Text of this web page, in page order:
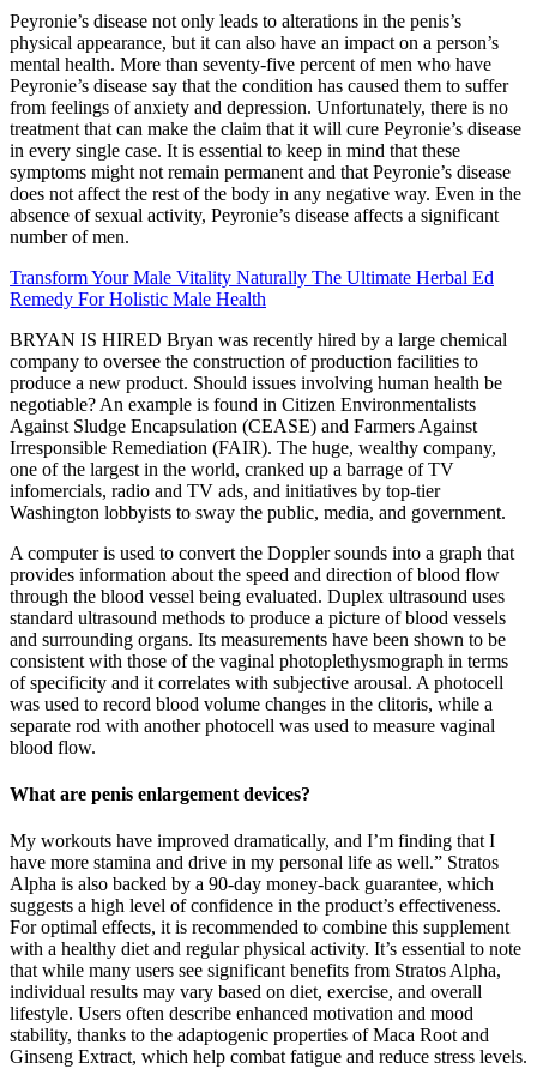
Peyronie’s disease not only leads to alterations in the penis’s
physical appearance, but it can also have an impact on a person’s
mental health. More than seventy-five percent of men who have
Peyronie’s disease say that the condition has caused them to suffer
from feelings of anxiety and depression. Unfortunately, there is no
treatment that can make the claim that it will cure Peyronie’s disease
in every single case. It is essential to keep in mind that these
symptoms might not remain permanent and that Peyronie’s disease
does not affect the rest of the body in any negative way. Even in the
absence of sexual activity, Peyronie’s disease affects a significant
number of men.
Transform Your Male Vitality Naturally The Ultimate Herbal Ed
Remedy For Holistic Male Health
BRYAN IS HIRED Bryan was recently hired by a large chemical
company to oversee the construction of production facilities to
produce a new product. Should issues involving human health be
negotiable? An example is found in Citizen Environmentalists
Against Sludge Encapsulation (CEASE) and Farmers Against
Irresponsible Remediation (FAIR). The huge, wealthy company,
one of the largest in the world, cranked up a barrage of TV
infomercials, radio and TV ads, and initiatives by top-tier
Washington lobbyists to sway the public, media, and government.
A computer is used to convert the Doppler sounds into a graph that
provides information about the speed and direction of blood flow
through the blood vessel being evaluated. Duplex ultrasound uses
standard ultrasound methods to produce a picture of blood vessels
and surrounding organs. Its measurements have been shown to be
consistent with those of the vaginal photoplethysmograph in terms
of specificity and it correlates with subjective arousal. A photocell
was used to record blood volume changes in the clitoris, while a
separate rod with another photocell was used to measure vaginal
blood flow.
What are penis enlargement devices?
My workouts have improved dramatically, and I’m finding that I
have more stamina and drive in my personal life as well.” Stratos
Alpha is also backed by a 90-day money-back guarantee, which
suggests a high level of confidence in the product’s effectiveness.
For optimal effects, it is recommended to combine this supplement
with a healthy diet and regular physical activity. It’s essential to note
that while many users see significant benefits from Stratos Alpha,
individual results may vary based on diet, exercise, and overall
lifestyle. Users often describe enhanced motivation and mood
stability, thanks to the adaptogenic properties of Maca Root and
Ginseng Extract, which help combat fatigue and reduce stress levels.